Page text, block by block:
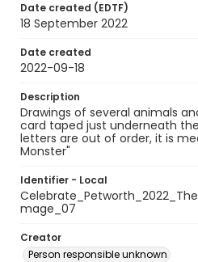
Date created (EDTF)
18 September 2022
Date created
2022-09-18
Description
Drawings of several animals
card taped just underneath
letters are out of order, it is
Monster"
Identifier - Local
mage_07
Creator
Person responsible unknown